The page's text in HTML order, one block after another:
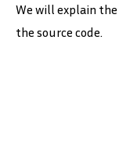
We will explain
the source code.